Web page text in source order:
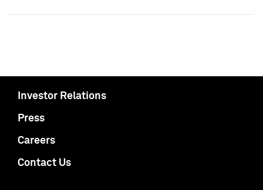
Investor Relations
Press
Careers
Contact Us